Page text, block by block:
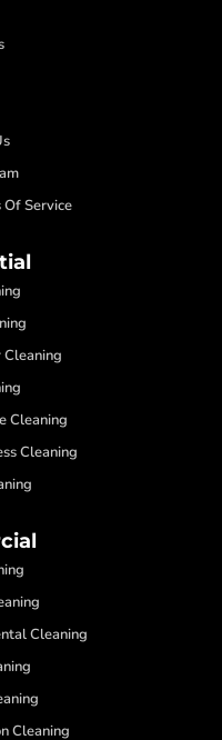
Of Service
Cleaning
Cleaning
Cleaning
Cleaning
Cleaning